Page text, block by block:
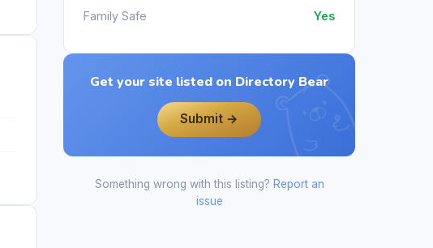
Family Safe Yes
Get your site listed on Directory Bear
Submit →
Something wrong with this listing? Report an
issue